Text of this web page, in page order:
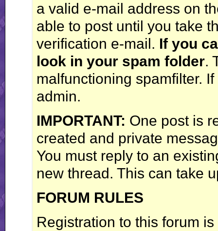
a valid e-mail address on
able to post until you take
verification e-mail. If you
look in your spam folder.
malfunctioning spamfilter.
admin.
IMPORTANT: One post is
created and private
You must reply to an
new thread. This can take
FORUM RULES
Registration to this forum